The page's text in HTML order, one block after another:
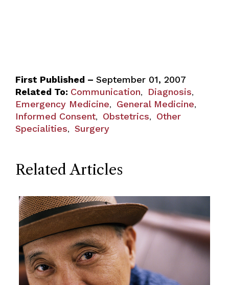
First Published – September 01, 2007
Related To: Communication, Diagnosis,
Emergency Medicine, General Medicine,
Informed Consent, Obstetrics, Other
Specialities, Surgery
Related Articles